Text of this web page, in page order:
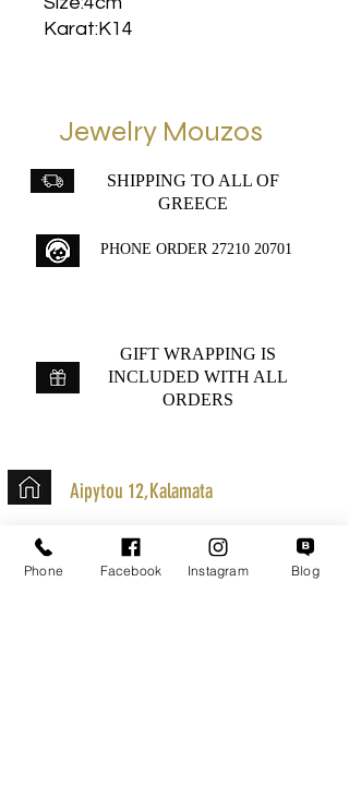
Karat:K14
Jewelry Mouzos
SHIPPING TO ALL OF
GREECE
PHONE ORDER 27210 20701
GIFT WRAPPING IS
INCLUDED WITH ALL
ORDERS
Aipytou 12,Kalamata
+30 2721020701
k.mouzos.wix@gmail.com
Phone Facebook Instagram Blog